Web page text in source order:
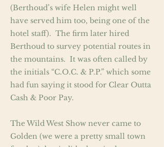
(Berthoud’s wife Helen might well
have served him too, being one of the
hotel staff). The firm later hired
Berthoud to survey potential routes in
the mountains. It was often called by
the initials “C.O.C. & P.P.” which some
had fun saying it stood for Clear Outta
Cash & Poor Pay.
The Wild West Show never came to
Golden (we were a pretty small town